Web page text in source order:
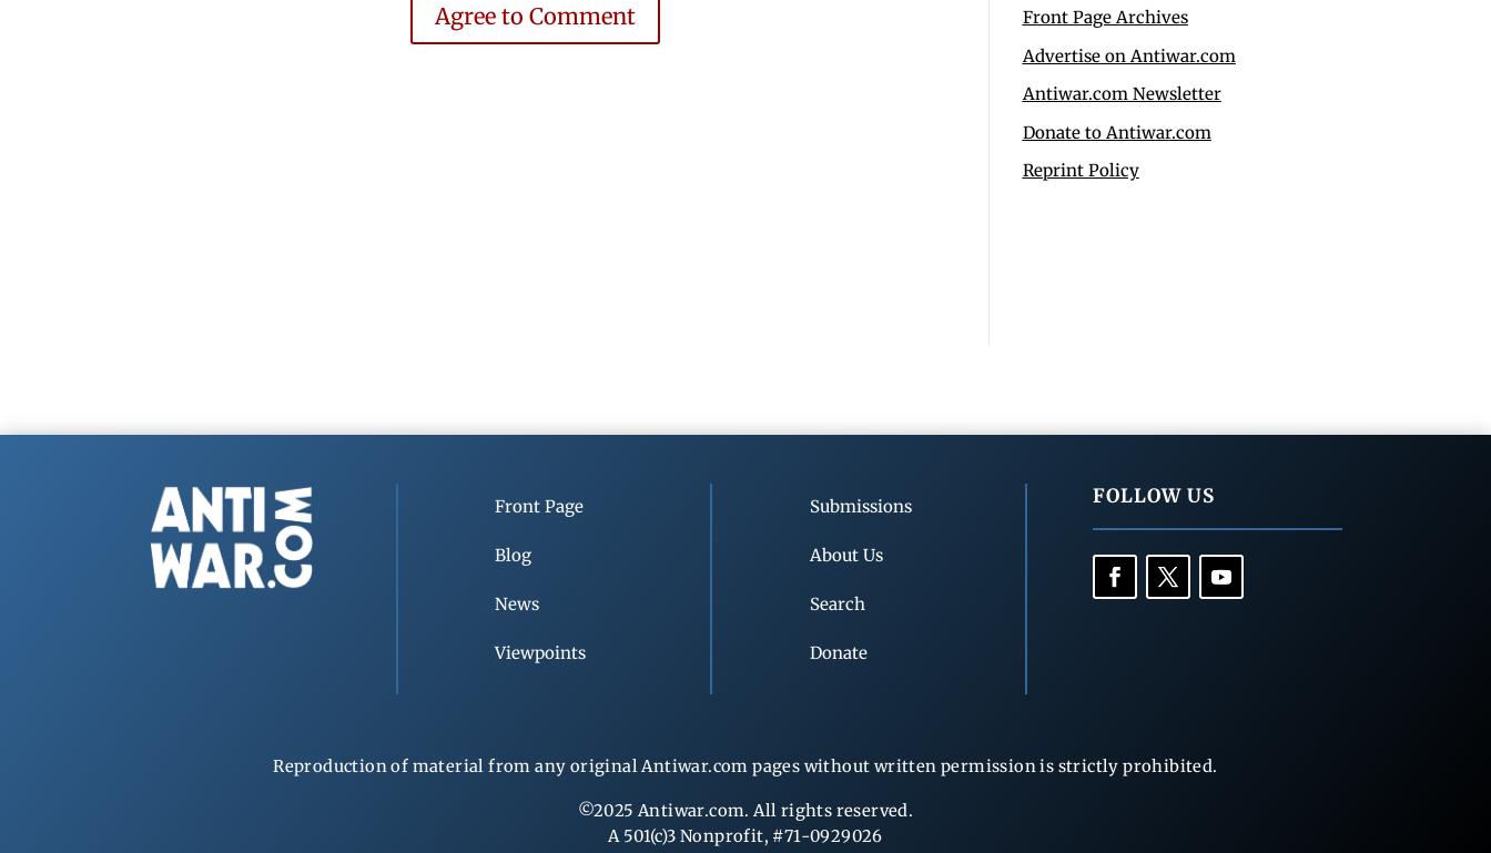
Agree to Comment
Front Page Archives
Advertise on Antiwar.com
Antiwar.com Newsletter
Donate to Antiwar.com
Reprint Policy
Front Page
Blog
News
Viewpoints
Submissions
About Us
Search
Donate
FOLLOW US
Reproduction of material from any original Antiwar.com pages without written permission is strictly prohibited.
©2025 Antiwar.com. All rights reserved.
A 501(c)3 Nonprofit, #71-0929026